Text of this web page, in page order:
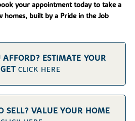
your appointment today to take a
built by a Pride in the Job
ESTIMATE YOUR
CLICK HERE
SELL? VALUE YOUR HOME